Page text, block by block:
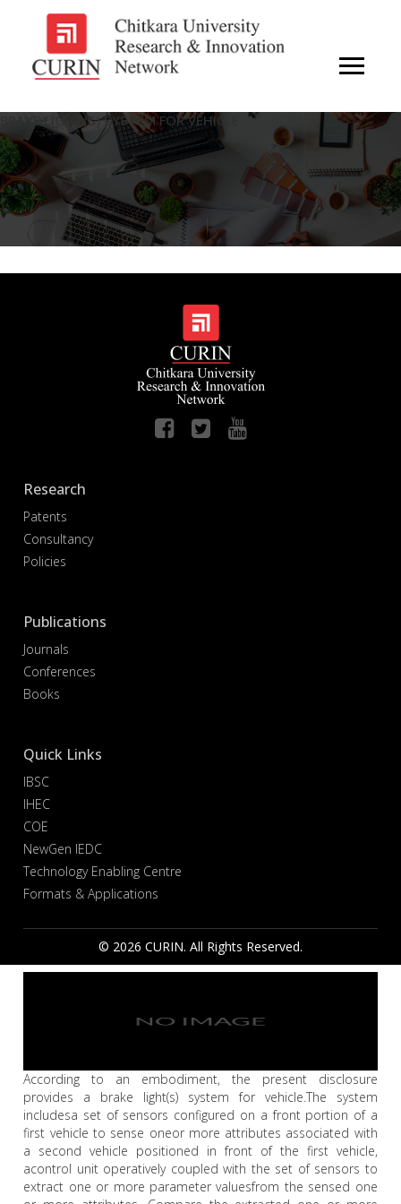
BRAKE LIGHT(S) SYSTEM FOR VEHICLE
Research
Patents
Consultancy
Policies
Publications
Journals
Conferences
Books
Quick Links
IBSC
IHEC
COE
NewGen IEDC
Technology Enabling Centre
Formats & Applications
© 2026 CURIN. All Rights Reserved.
According to an embodiment, the present disclosure
provides a brake light(s) system for vehicle.The system
includesa set of sensors configured on a front portion of a
first vehicle to sense oneor more attributes associated with
a second vehicle positioned in front of the first vehicle,
acontrol unit operatively coupled with the set of sensors to
extract one or more parameter valuesfrom the sensed one